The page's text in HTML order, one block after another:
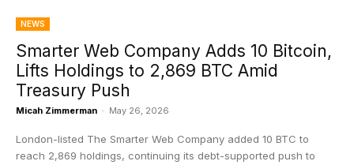
NEWS
Smarter Web Company Adds 10 Bitcoin,
Lifts Holdings to 2,869 BTC Amid
Treasury Push
Micah Zimmerman - May 26, 2026
London-listed The Smarter Web Company added 10 BTC to
reach 2,869 holdings, continuing its debt-supported push to